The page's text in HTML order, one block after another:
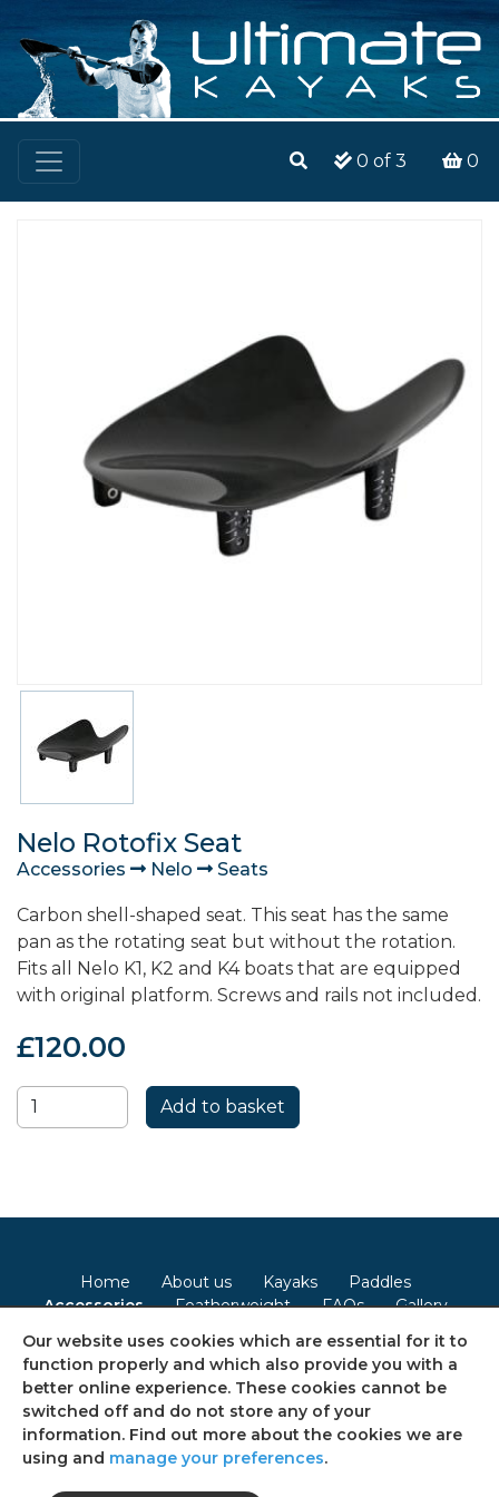
0 of 3 0
Nelo Rotofix Seat
Accessories Nelo Seats
Carbon shell-shaped seat. This seat has the same
pan as the rotating seat but without the rotation.
Fits all Nelo K1, K2 and K4 boats that are equipped
with original platform. Screws and rails not included.
£120.00
Home About us Kayaks
Paddles
Accessories
Featherweight FAQs
Gallery
Terms & Conditions Privacy Policy Cookie Policy
Consent Preferences Sitemap
Our website uses cookies which are essential for it to
function properly and which also provide you with a
better online experience. These cookies cannot be
switched off and do not store any of your
information. Find out more about the cookies we are
using and manage your preferences.